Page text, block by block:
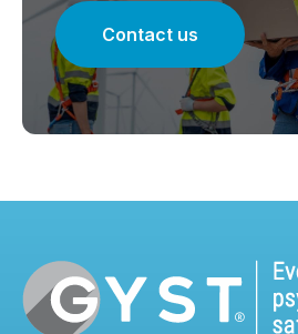
Contact us